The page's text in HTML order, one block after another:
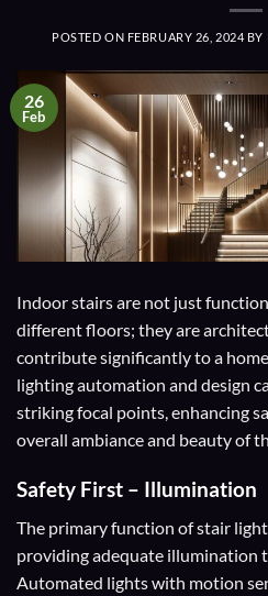
POSTED ON FEBRUARY 26, 2024 BY
26
Feb
Indoor stairs are not just
different floors; they are
contribute significantly to a
lighting automation and design
striking focal points, enhancing
overall ambiance and beauty of
Safety First – Illumination
The primary function of stair
providing adequate illumination
Automated lights with motion